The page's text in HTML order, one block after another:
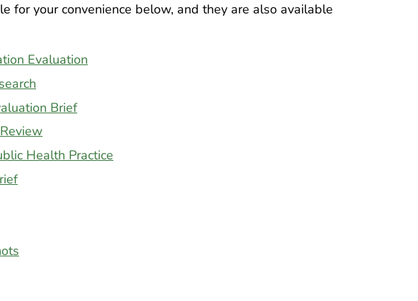
for your convenience below, and they are also available
Evaluation
Brief
Health Practice